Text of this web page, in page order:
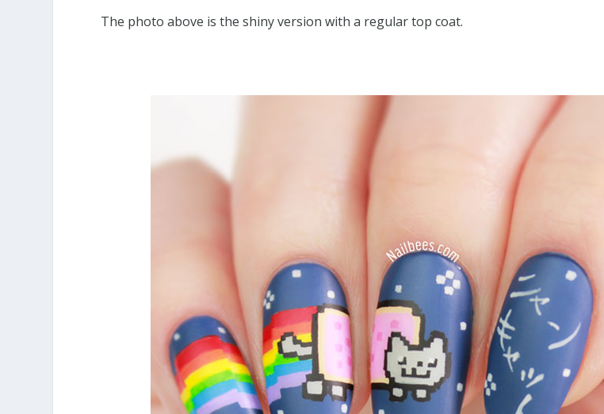
The photo above is the shiny version with a regular top coat.